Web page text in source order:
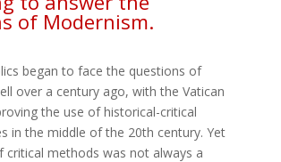
of Modernism.
began to face the questions of
over a century ago, with the Vatican
the use of historical-critical
in the middle of the 20th century. Yet
critical methods was not always a